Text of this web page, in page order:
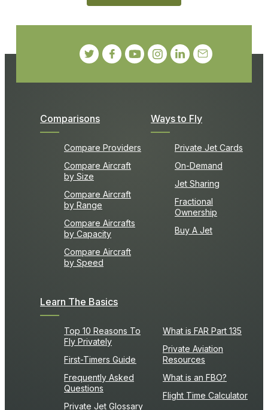
Comparisons
Compare Providers
Compare Aircraft
by Size
Compare Aircraft
by Range
Compare Aircrafts
by Capacity
Compare Aircraft
by Speed
Ways to Fly
Private Jet Cards
On-Demand
Jet Sharing
Fractional
Ownership
Buy A Jet
Learn The Basics
Top 10 Reasons To
Fly Privately
First-Timers Guide
Frequently Asked
Questions
Private Jet Glossary
What is FAR Part 135
Private Aviation
Resources
What is an FBO?
Flight Time Calculator